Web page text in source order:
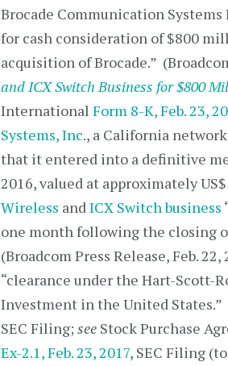
Brocade Communication Systems
for cash consideration of $800
acquisition of Brocade.”
and ICX Switch Business for $800
International Form 8-K, Feb. 23,
Systems, Inc., a California
that it entered into a definitive
2016, valued at approximately
Wireless andICX Switch business
one month following the closing
(Broadcom Press Release, Feb.
“clearance under the Hart-Scott-
Investment in the United
SEC Filing; see Stock Purchase
Ex-2.1, Feb. 23, 2017, SEC Filing